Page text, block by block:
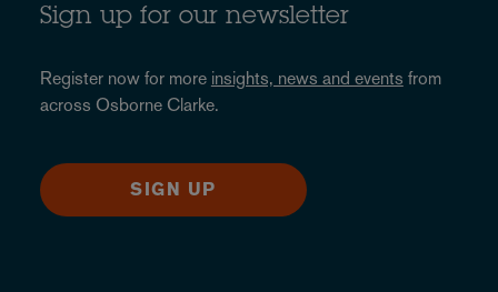
Sign up for our newsletter
Register now for more insights, news and events from
across Osborne Clarke.
SIGN UP